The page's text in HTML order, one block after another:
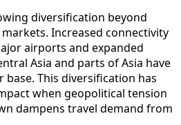
diversification beyond
Increased connectivity
airports and expanded
Asia and parts of Asia have
This diversification has
when geopolitical tension
dampens travel demand from